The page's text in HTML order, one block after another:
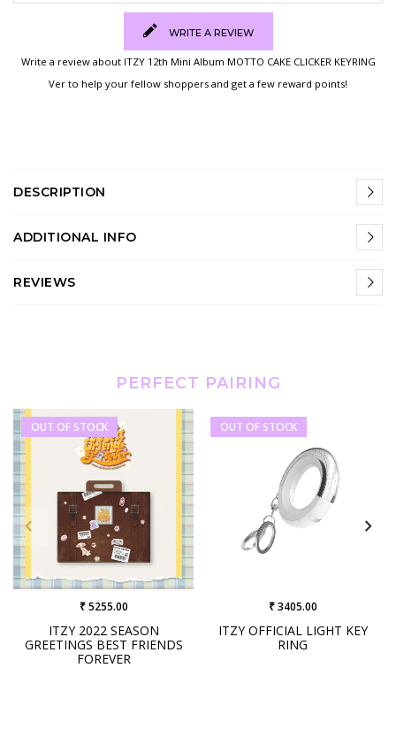
WRITE A REVIEW
Write a review about ITZY 12th Mini Album MOTTO CAKE CLICKER KEYRING
Ver to help your fellow shoppers and get a few reward points!
DESCRIPTION
ADDITIONAL INFO
REVIEWS
PERFECT PAIRING
OUT OF STOCK
ITZY 2022 SEASON
GREETINGS BEST FRIENDS
FOREVER
₹ 5255.00
OUT OF STOCK
ITZY OFFICIAL LIGHT KEY
RING
₹ 3405.00